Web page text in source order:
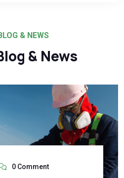
& NEWS
& News
0 Comment